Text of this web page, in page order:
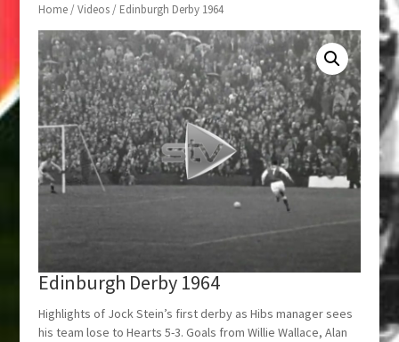
Home/Videos/ Edinburgh Derby 1964
Edinburgh Derby 1964
Highlights of Jock Stein’s first derby as Hibs manager sees
his team lose to Hearts 5-3. Goals from Willie Wallace, Alan